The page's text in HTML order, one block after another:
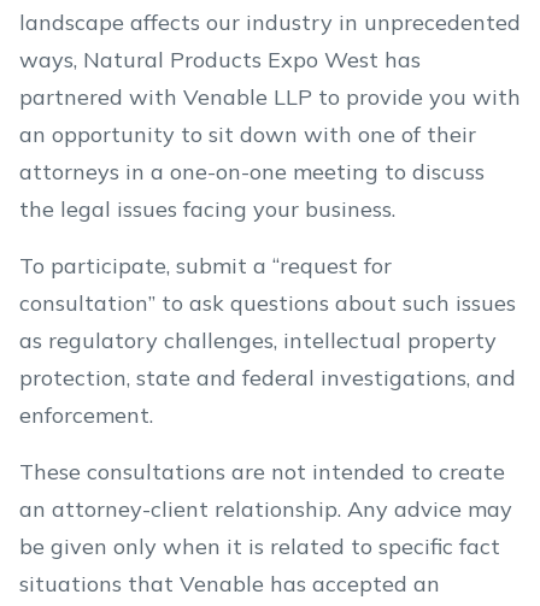
landscape affects our industry in unprecedented
ways, Natural Products Expo West has
partnered with Venable LLP to provide you with
an opportunity to sit down with one of their
attorneys in a one-on-one meeting to discuss
the legal issues facing your business.
To participate, submit a “request for
consultation” to ask questions about such issues
as regulatory challenges, intellectual property
protection, state and federal investigations, and
enforcement.
These consultations are not intended to create
an attorney-client relationship. Any advice may
be given only when it is related to specific fact
situations that Venable has accepted an